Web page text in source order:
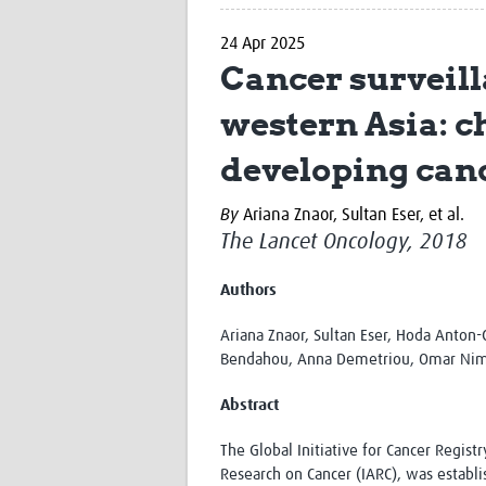
24 Apr 2025
Cancer
western Asia:
developing
By Ariana Znaor, Sultan Eser, et al.
The Lancet Oncology, 2018
Authors
Ariana Znaor, Sultan Eser, Hoda
Bendahou, Anna Demetriou, Omar
Abstract
The Global Initiative for Cancer
Research on Cancer (IARC), was